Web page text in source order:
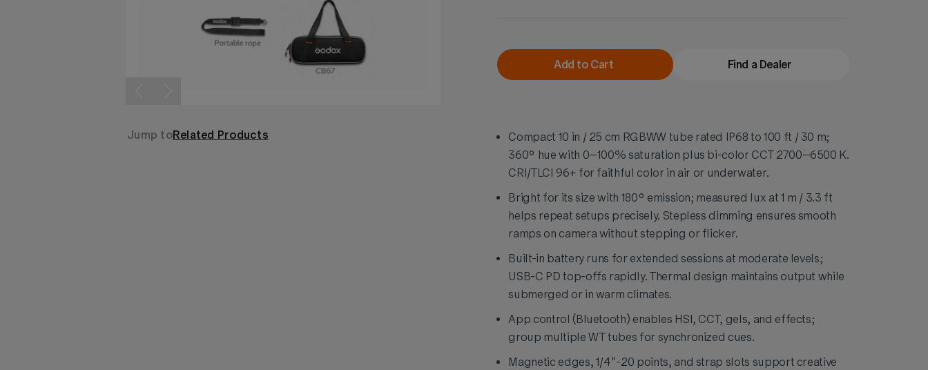
Stock:
Add to Cart Find a Dealer
Compact 10 in / 25 cm RGBWW tube rated IP68 to 100 ft / 30 m;
360° hue with 0–100% saturation plus bi-color CCT 2700–6500 K.
CRI/TLCI 96+ for faithful color in air or underwater.
Bright for its size with 180° emission; measured lux at 1 m / 3.3 ft
helps repeat setups precisely. Stepless dimming ensures smooth
ramps on camera without stepping or flicker.
Built-in battery runs for extended sessions at moderate levels;
USB-C PD top-offs rapidly. Thermal design maintains output while
submerged or in warm climates.
App control (Bluetooth) enables HSI, CCT, gels, and effects;
group multiple WT tubes for synchronized cues.
Magnetic edges, 1/4"-20 points, and strap slots support creative
Jump toRelated Products